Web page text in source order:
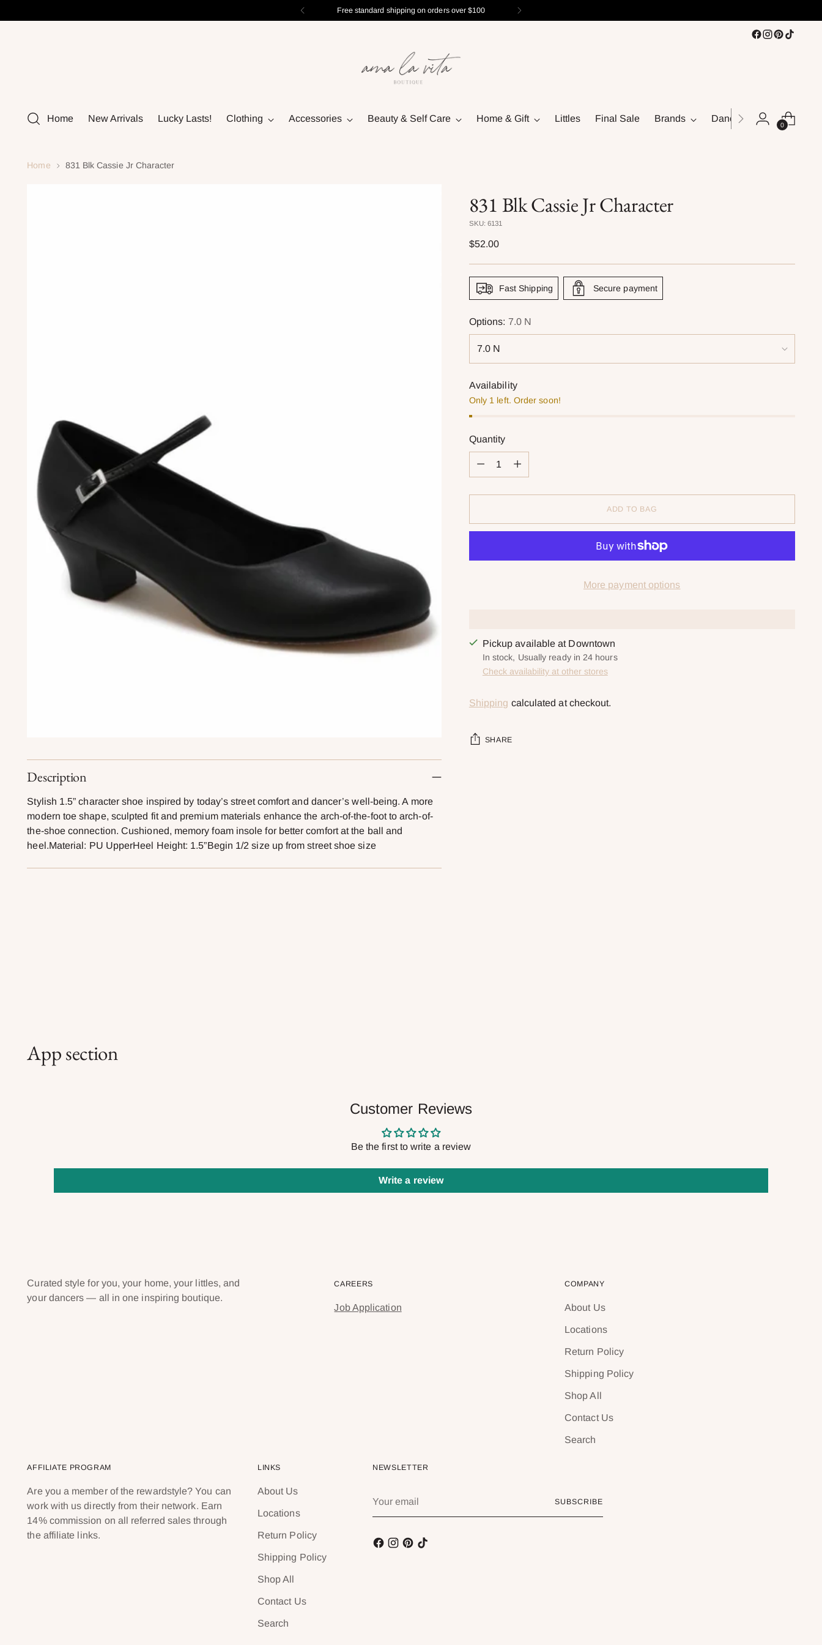
Free standard shipping on orders over $100
Home New Arrivals Lucky Lasts! Clothing Accessories Beauty & Self Care Home & Gift Littles Final Sale Brands Dance
0
Home 831 Blk Cassie Jr Character
Description
Stylish 1.5” character shoe inspired by today’s street comfort and dancer’s well-being. A more
modern toe shape, sculpted fit and premium materials enhance the arch-of-the-foot to arch-of-
the-shoe connection. Cushioned, memory foam insole for better comfort at the ball and
heel.Material: PU UpperHeel Height: 1.5”Begin 1/2 size up from street shoe size
831 Blk Cassie Jr Character
SKU: 6131
Regular
$52.00
Fast Shipping Secure payment
Options: 7.0 N
Availability
Only 1 left. Order soon!
Quantity
Quantity
ADD TO BAG
More payment options
Pickup available at Downtown
In stock, Usually ready in 24 hours
Check availability at other stores
Shipping calculated at checkout.
SHARE
App section
Customer Reviews
Be the first to write a review
Write a review
Curated style for you, your home, your littles, and
your dancers — all in one inspiring boutique.
CAREERS
Job Application
COMPANY
About Us
Locations
Return Policy
Shipping Policy
Shop All
Contact Us
Search
AFFILIATE PROGRAM
Are you a member of the rewardstyle? You can
work with us directly from their network. Earn
14% commission on all referred sales through
the affiliate links.
LINKS
About Us
Locations
Return Policy
Shipping Policy
Shop All
Contact Us
Search
NEWSLETTER
email
SUBSCRIBE